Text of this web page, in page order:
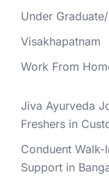
Under
Visakhapatnam
Work From
Jiva Ayurveda
Freshers in
Conduent
Support in